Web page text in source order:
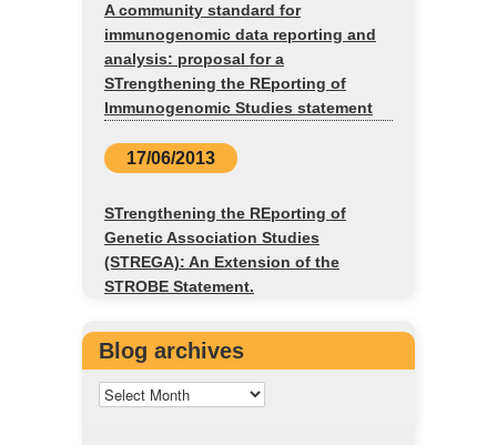
A community standard for
immunogenomic data reporting and
analysis: proposal for a
STrengthening the REporting of
Immunogenomic Studies statement
17/06/2013
STrengthening the REporting of
Genetic Association Studies
(STREGA): An Extension of the
STROBE Statement.
Blog archives